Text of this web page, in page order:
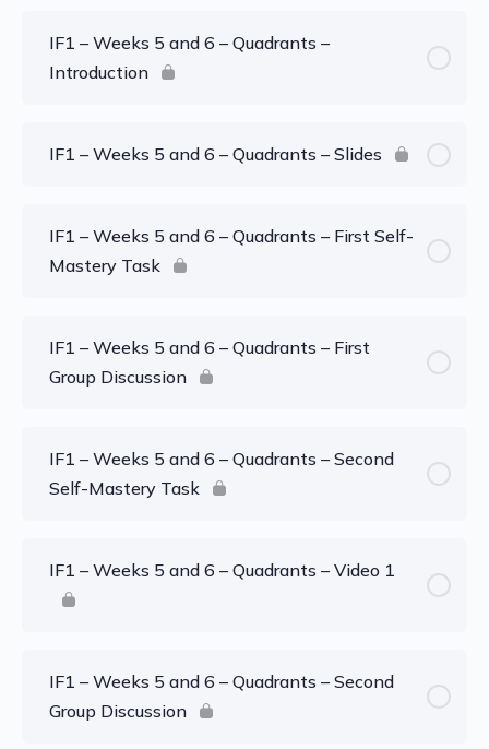
IF1 – Weeks 5 and 6 – Quadrants –
Introduction
IF1 – Weeks 5 and 6 – Quadrants – Slides
IF1 – Weeks 5 and 6 – Quadrants – First Self-
Mastery Task
IF1 – Weeks 5 and 6 – Quadrants – First
Group Discussion
IF1 – Weeks 5 and 6 – Quadrants – Second
Self-Mastery Task
IF1 – Weeks 5 and 6 – Quadrants – Video 1
IF1 – Weeks 5 and 6 – Quadrants – Second
Group Discussion